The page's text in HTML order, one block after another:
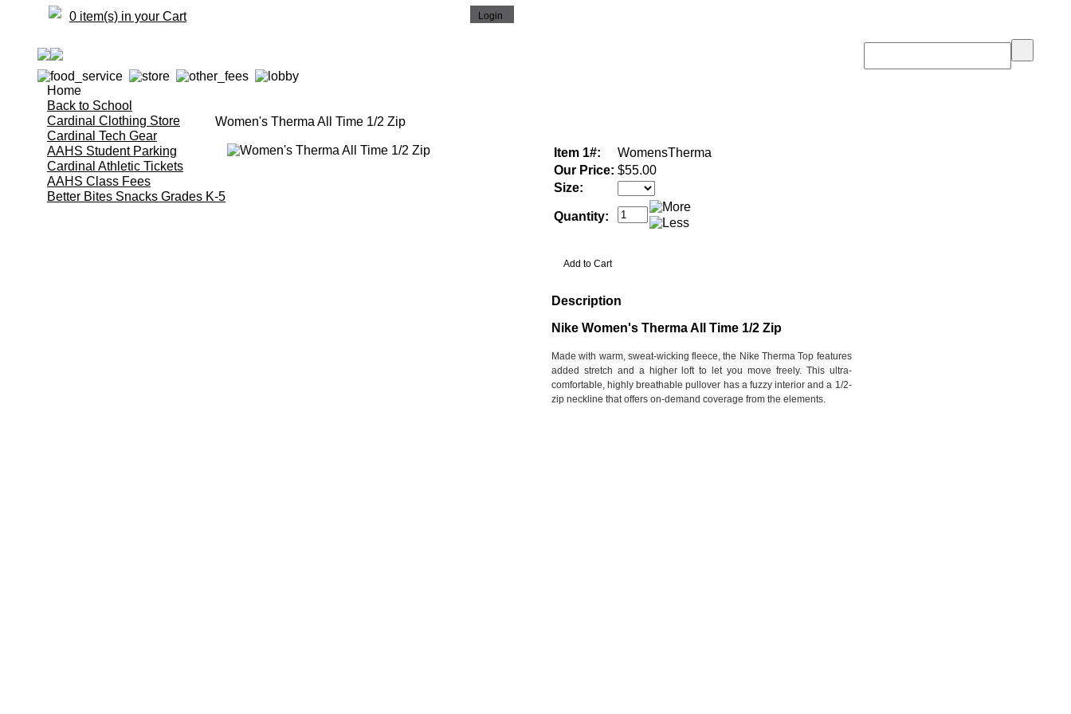
0 item(s) in your Cart
Home
Back to School
Cardinal Clothing Store
Cardinal Tech Gear
AAHS Student Parking
Cardinal Athletic Tickets
AAHS Class Fees
Better Bites Snacks Grades K-5
Women's Therma All Time 1/2 Zip
Item 1#:
WomensTherma
Our Price: $55.00
Size:
Quantity:
Description
Nike Women's Therma All Time 1/2 Zip
Made with warm, sweat-wicking fleece, the Nike Therma Top features
added stretch and a higher loft to let you move freely. This ultra-
comfortable, highly breathable pullover has a fuzzy interior and a 1/2-
zip neckline that offers on-demand coverage from the elements.